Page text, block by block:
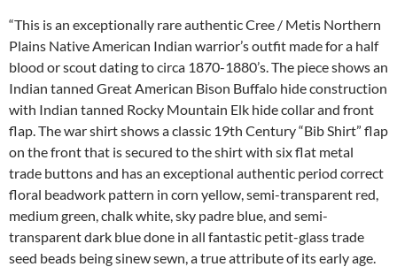
“This is an exceptionally rare authentic Cree / Metis Northern
Plains Native American Indian warrior’s outfit made for a half
blood or scout dating to circa 1870-1880’s. The piece shows an
Indian tanned Great American Bison Buffalo hide construction
with Indian tanned Rocky Mountain Elk hide collar and front
flap. The war shirt shows a classic 19th Century “Bib Shirt” flap
on the front that is secured to the shirt with six flat metal
trade buttons and has an exceptional authentic period correct
floral beadwork pattern in corn yellow, semi-transparent red,
medium green, chalk white, sky padre blue, and semi-
transparent dark blue done in all fantastic petit-glass trade
seed beads being sinew sewn, a true attribute of its early age.